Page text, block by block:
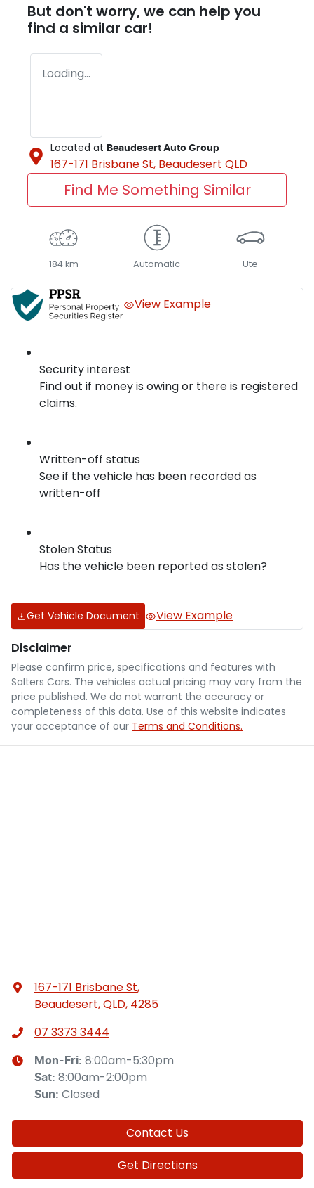
But don't worry, we can help you
find a similar car!
Loading...
Located at Beaudesert Auto Group
167-171 Brisbane St, Beaudesert QLD
Find Me Something Similar
184 km Automatic Ute
View Example
Security interest
Find out if money is owing or there is registered
claims.
Written-off status
See if the vehicle has been recorded as
written-off
Stolen Status
Has the vehicle been reported as stolen?
Get Vehicle Document View Example
Disclaimer
Please confirm price, specifications and features with
Salters Cars. The vehicles actual pricing may vary from the
price published. We do not warrant the accuracy or
completeness of this data. Use of this website indicates
your acceptance of our Terms and Conditions.
167-171 Brisbane St,
Beaudesert, QLD, 4285
07 3373 3444
Mon-Fri: 8:00am-5:30pm
Sat: 8:00am-2:00pm
Sun: Closed
Contact Us
Get Directions